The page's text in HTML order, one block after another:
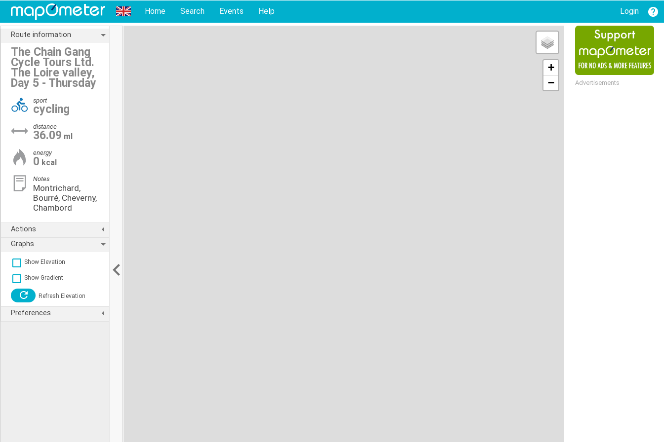
Home Search Events Help Login
Route information
The Chain Gang
Cycle Tours Ltd.
The Loire valley,
Day 5 - Thursday
sport
cycling
distance
36.09 ml
energy
0 kcal
Notes
Montrichard,
Bourré, Cheverny,
Chambord
Actions
Graphs
Show Elevation
Show Gradient
Refresh Elevation
Preferences
+
−
Advertisements